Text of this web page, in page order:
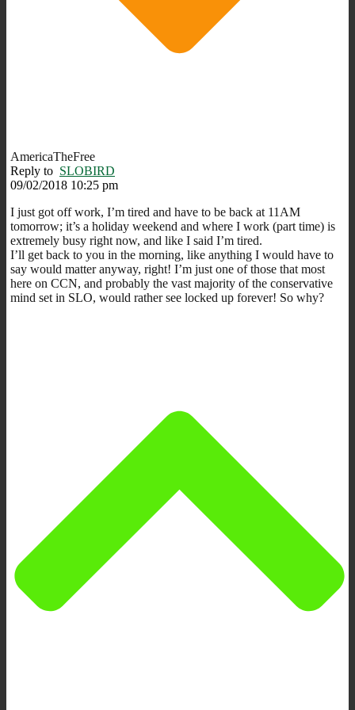
AmericaTheFree
Reply to SLOBIRD
09/02/2018 10:25 pm
I just got off work, I’m tired and have to be back at 11AM
tomorrow; it’s a holiday weekend and where I work (part time) is
extremely busy right now, and like I said I’m tired.
I’ll get back to you in the morning, like anything I would have to
say would matter anyway, right! I’m just one of those that most
here on CCN, and probably the vast majority of the conservative
mind set in SLO, would rather see locked up forever! So why?